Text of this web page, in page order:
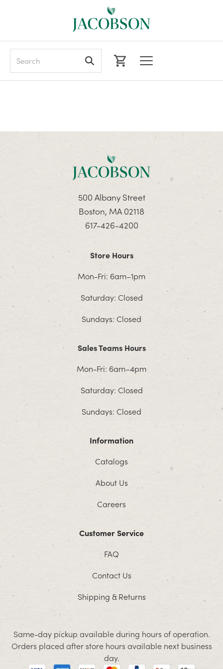
500 Albany Street
Boston, MA 02118
617-426-4200
Store Hours
Mon-Fri: 6am–1pm
Saturday: Closed
Sundays: Closed
Sales Teams Hours
Mon-Fri: 6am–4pm
Saturday: Closed
Sundays: Closed
Information
Catalogs
About Us
Careers
Customer Service
FAQ
Contact Us
Shipping & Returns
Same-day pickup available during hours of operation.
Orders placed after store hours available next business
day.